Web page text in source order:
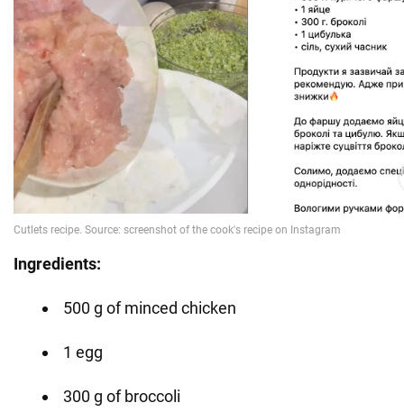
Ingredients:
500 g of minced chicken
1 egg
300 g of broccoli